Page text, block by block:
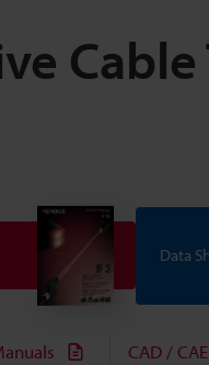
Cable
Data
CAD / CAE